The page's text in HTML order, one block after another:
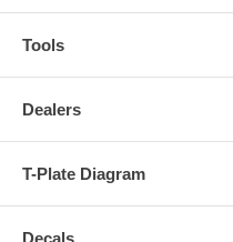
Tools
Dealers
T-Plate Diagram
Decals